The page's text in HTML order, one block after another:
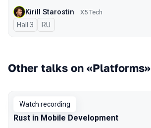
Kirill Starostin X5 Tech
Hall 3 In Russian
RU
Other talks on «Platforms»
Watch recording
Rust in Mobile Development